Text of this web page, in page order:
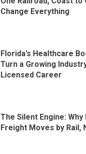
Change Everything
Florida’s Healthcare
Turn a Growing
Licensed Career
The Silent Engine: Why
Freight Moves by Rail,